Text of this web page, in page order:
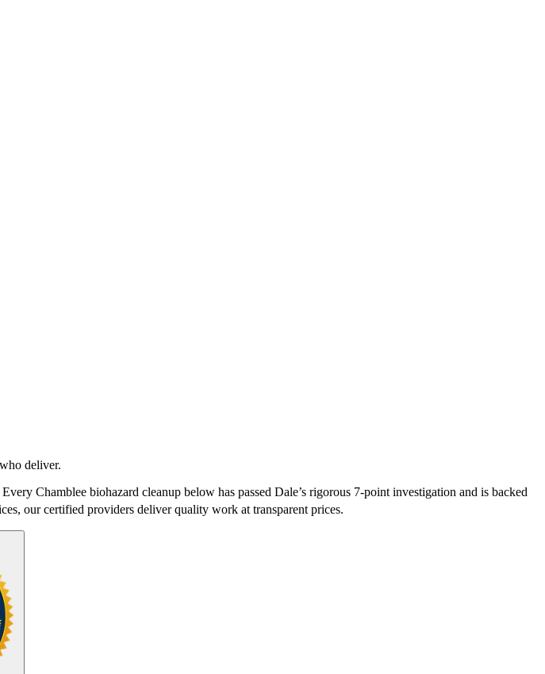
deliver.
Chamblee biohazard cleanup below has passed Dale’s rigorous 7-point investigation and is backed
our certified providers deliver quality work at transparent prices.